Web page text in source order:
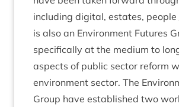
includ­ing digit­al, estates, people
is also an Envir­on­ment Futures
spe­cific­ally at the medi­um to
aspects of pub­lic sec­tor reform
envir­on­ment sec­tor. The
Group have estab­lished two